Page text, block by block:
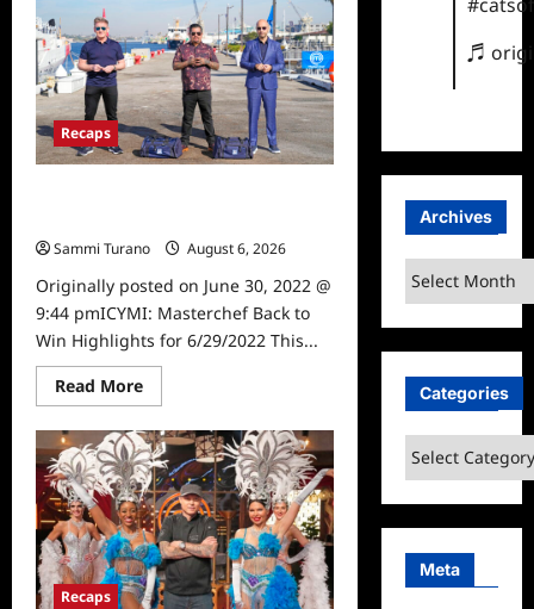
Global
Feed
Recaps
Sammi Turano
August 6, 2026
Originally posted on June 30, 2022 @
9:44 pmICYMI: Masterchef Back to
Win Highlights for 6/29/2022 This...
Read MoreRead
more
ICYMI:
Masterchef
Back
to
Win
Highlights
for
6/29/2022
Recaps
♬
Archives
Archives
Categories
Categories
Meta